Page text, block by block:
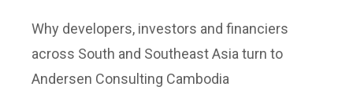
Why developers, investors and financiers
across South and Southeast Asia turn to
Andersen Consulting Cambodia